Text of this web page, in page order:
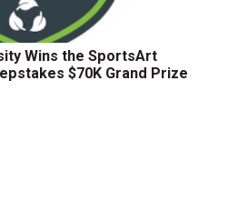
Wins the SportsArt
$70K Grand Prize